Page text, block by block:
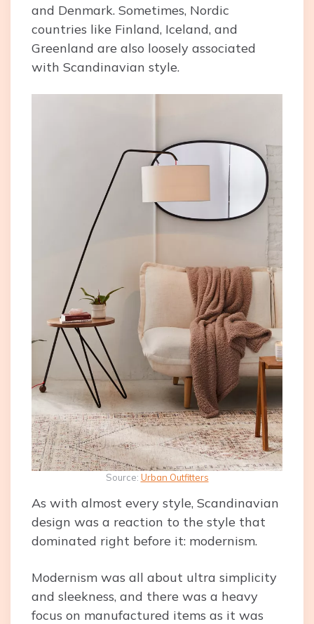
and Denmark. Sometimes, Nordic
countries like Finland, Iceland, and
Greenland are also loosely associated
with Scandinavian style.
Source: Urban Outfitters
As with almost every style, Scandinavian
design was a reaction to the style that
dominated right before it: modernism.
Modernism was all about ultra simplicity
and sleekness, and there was a heavy
focus on manufactured items as it was